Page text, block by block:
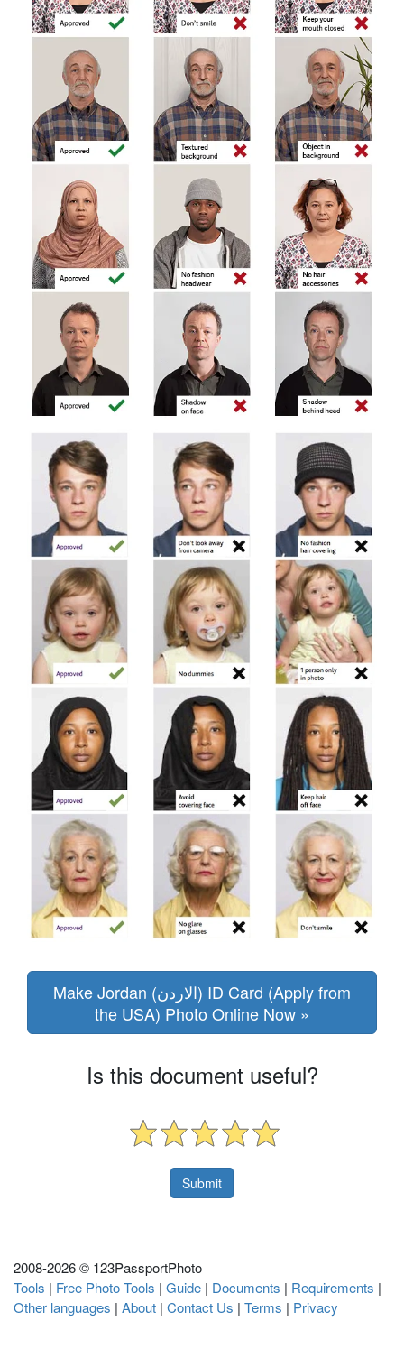
Make Jordan (الاردن) ID Card (Apply from
the USA) Photo Online Now »
Is this document useful?
2008-2026 © 123PassportPhoto
Tools | Free Photo Tools | Guide | Documents | Requirements |
Other languages | About | Contact Us | Terms | Privacy